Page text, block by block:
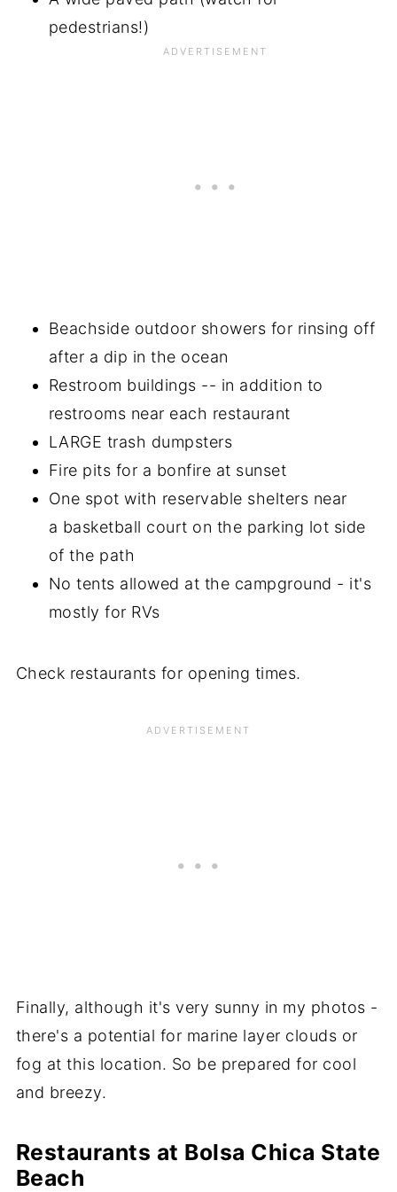
pedestrians!)
Beachside outdoor showers for rinsing off
after a dip in the ocean
Restroom buildings -- in addition to
restrooms near each restaurant
LARGE trash dumpsters
Fire pits for a bonfire at sunset
One spot with reservable shelters near
a basketball court on the parking lot side
of the path
No tents allowed at the campground - it's
mostly for RVs
Check restaurants for opening times.
Finally, although it's very sunny in my photos -
there's a potential for marine layer clouds or
fog at this location. So be prepared for cool
and breezy.
Restaurants at Bolsa Chica State
Beach